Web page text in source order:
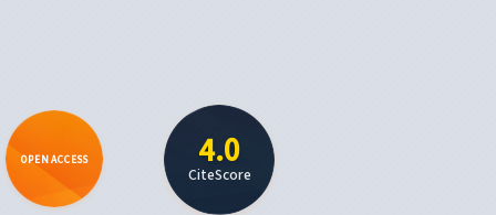
OPEN ACCESS 4.0
CiteScore